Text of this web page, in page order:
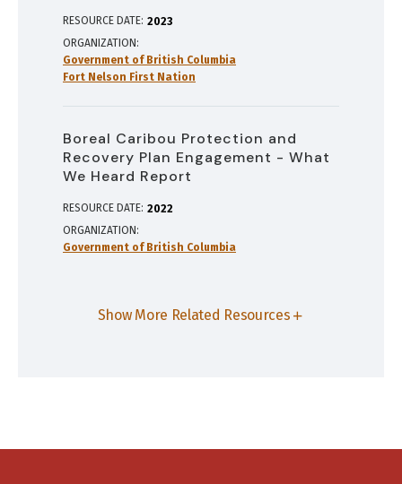
RESOURCE DATE: 2023
ORGANIZATION
Government of British Columbia
Fort Nelson First Nation
Boreal Caribou Protection and
Recovery Plan Engagement - What
We Heard Report
RESOURCE DATE: 2022
ORGANIZATION
Government of British Columbia
Show More Related Resources